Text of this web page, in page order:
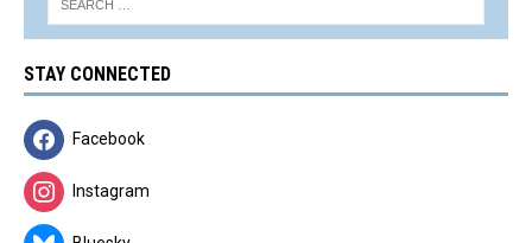
STAY CONNECTED
Facebook
Instagram